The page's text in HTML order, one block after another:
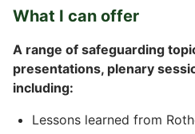
What I can offer
A range of safeguarding
presentations, plenary
including:
Lessons learned from